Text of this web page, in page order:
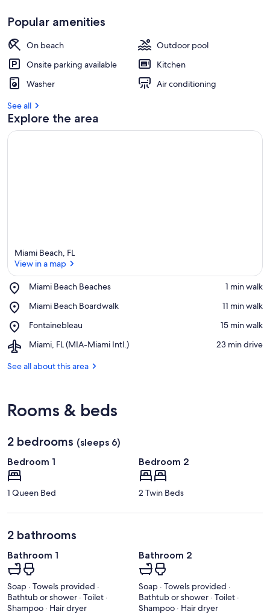
Popular amenities
On beach
Outdoor pool
Onsite parking available
Kitchen
Washer
Air conditioning
See all
Explore the area
Miami Beach, FL
View in a map
Miami Beach Beaches
Place,
Beach
‪1 min walk‬
Miami Beach Boardwalk
Place,
Beach
‪11 min walk‬
Fontainebleau
Place,
‪15 min walk‬
Miami, FL (MIA-Miami Intl.)
Airport,
FL
‪23 min drive‬
See all about this area
Rooms & beds
2 bedrooms (sleeps 6)
Bedroom 1
1 Queen Bed
Bedroom 2
2 Twin Beds
2 bathrooms
Bathroom 1
Soap · Towels provided ·
Bathtub or shower · Toilet ·
Shampoo · Hair dryer
Bathroom 2
Soap · Towels provided ·
Bathtub or shower · Toilet ·
Shampoo · Hair dryer